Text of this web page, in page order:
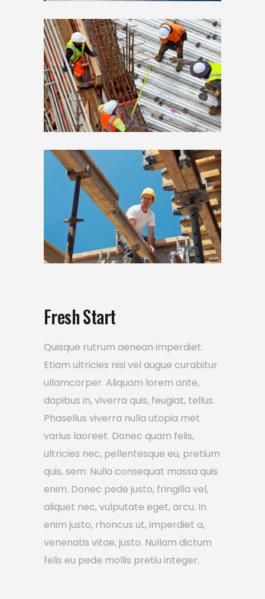
Fresh Start
Quisque rutrum aenean imperdiet.
Etiam ultricies nisi vel augue curabitur
ullamcorper. Aliquam lorem ante,
dapibus in, viverra quis, feugiat, tellus.
Phasellus viverra nulla utopia met
varius laoreet. Donec quam felis,
ultricies nec, pellentesque eu, pretium
quis, sem. Nulla consequat massa quis
enim. Donec pede justo, fringilla vel,
aliquet nec, vulputate eget, arcu. In
enim justo, rhoncus ut, imperdiet a,
venenatis vitae, justo. Nullam dictum
felis eu pede mollis pretiu integer.